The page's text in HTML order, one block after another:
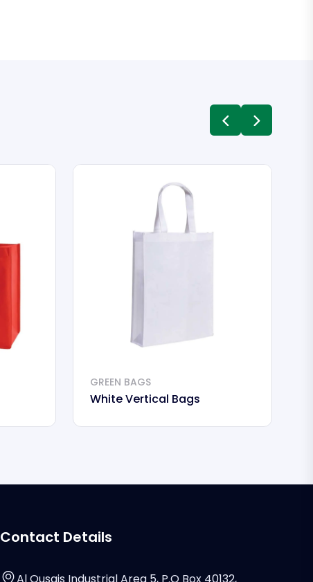
GREEN BAGS
White Vertical Bags
Contact Details
Al Qusais Industrial Area 5, P.O Box 40132,